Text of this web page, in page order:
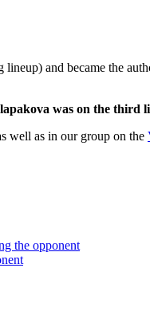
and became the
was on the third
well as in our group on the